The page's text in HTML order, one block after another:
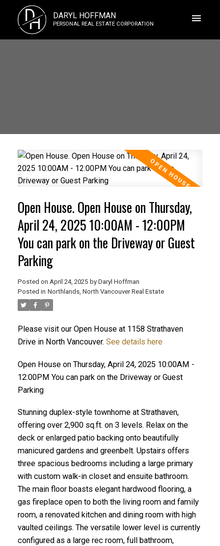
D
H DARYL HOFFMAN
PERSONAL REAL ESTATE CORPORATION
Open House. Open House on Thursday,
April 24, 2025 10:00AM - 12:00PM
You can park on the Driveway or Guest
Parking
Posted on April 24, 2025 by Daryl Hoffman
Posted in Northlands, North Vancouver Real Estate
Please visit our Open House at 1158 Strathaven
Drive in North Vancouver. See details here
Open House on Thursday, April 24, 2025 10:00AM -
12:00PM You can park on the Driveway or Guest
Parking
Stunning duplex-style townhome at Strathaven,
offering over 2,900 sq.ft. on 3 levels. Relax on the
deck or enlarged patio backing onto beautifully
manicured gardens and greenbelt. Upstairs offers
three spacious bedrooms including a large primary
with custom walk-in closet and ensuite bathroom.
The main floor boasts elegant hardwood flooring, a
gas fireplace open to both the living room and family
room, a renovated kitchen and dining room with high
vaulted ceilings. The versatile lower level is currently
configured as a large rec room, full bathroom,